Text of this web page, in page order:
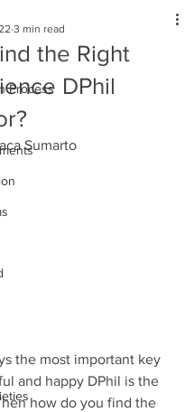
Process
the Right
DPhil
3 min read
Sumarto
the most important key
and happy DPhil is the
how do you find the